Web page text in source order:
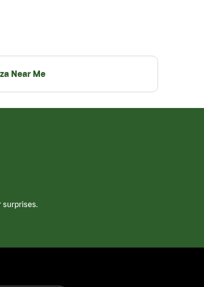
Near Me
surprises.